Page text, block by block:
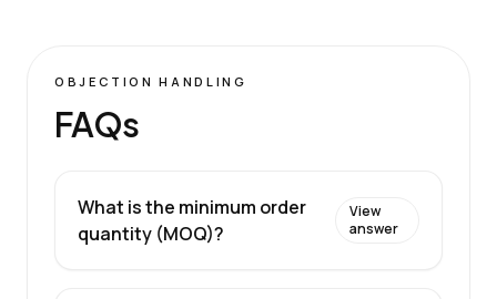
OBJECTION HANDLING
FAQs
What is the minimum order
quantity (MOQ)?
View
answer